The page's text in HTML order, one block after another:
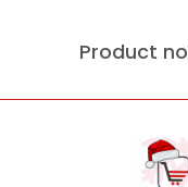
Product